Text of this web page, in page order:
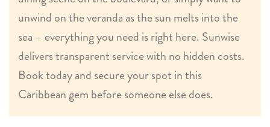
unwind on the veranda as the sun melts into the
sea – everything you need is right here. Sunwise
delivers transparent service with no hidden costs.
Book today and secure your spot in this
Caribbean gem before someone else does.